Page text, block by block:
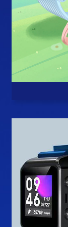
More >>